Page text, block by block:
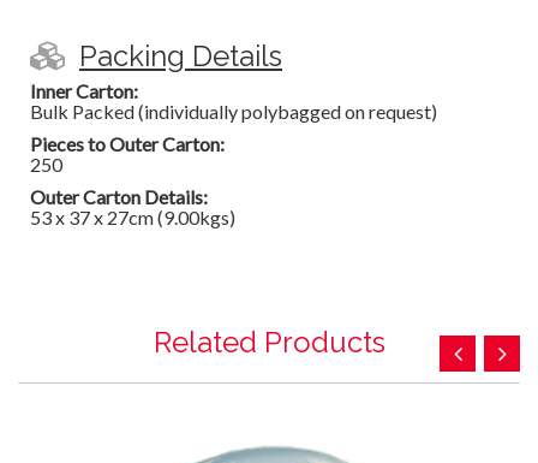
Packing Details
Inner Carton:
Bulk Packed (individually polybagged on request)
Pieces to Outer Carton:
250
Outer Carton Details:
53 x 37 x 27cm (9.00kgs)
Related Products